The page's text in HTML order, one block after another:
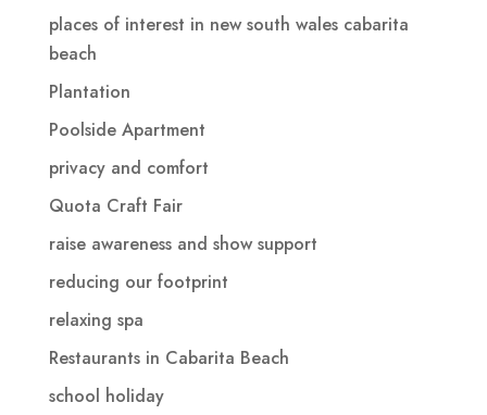
places of interest in new south wales cabarita
beach
Plantation
Poolside Apartment
privacy and comfort
Quota Craft Fair
raise awareness and show support
reducing our footprint
relaxing spa
Restaurants in Cabarita Beach
school holiday